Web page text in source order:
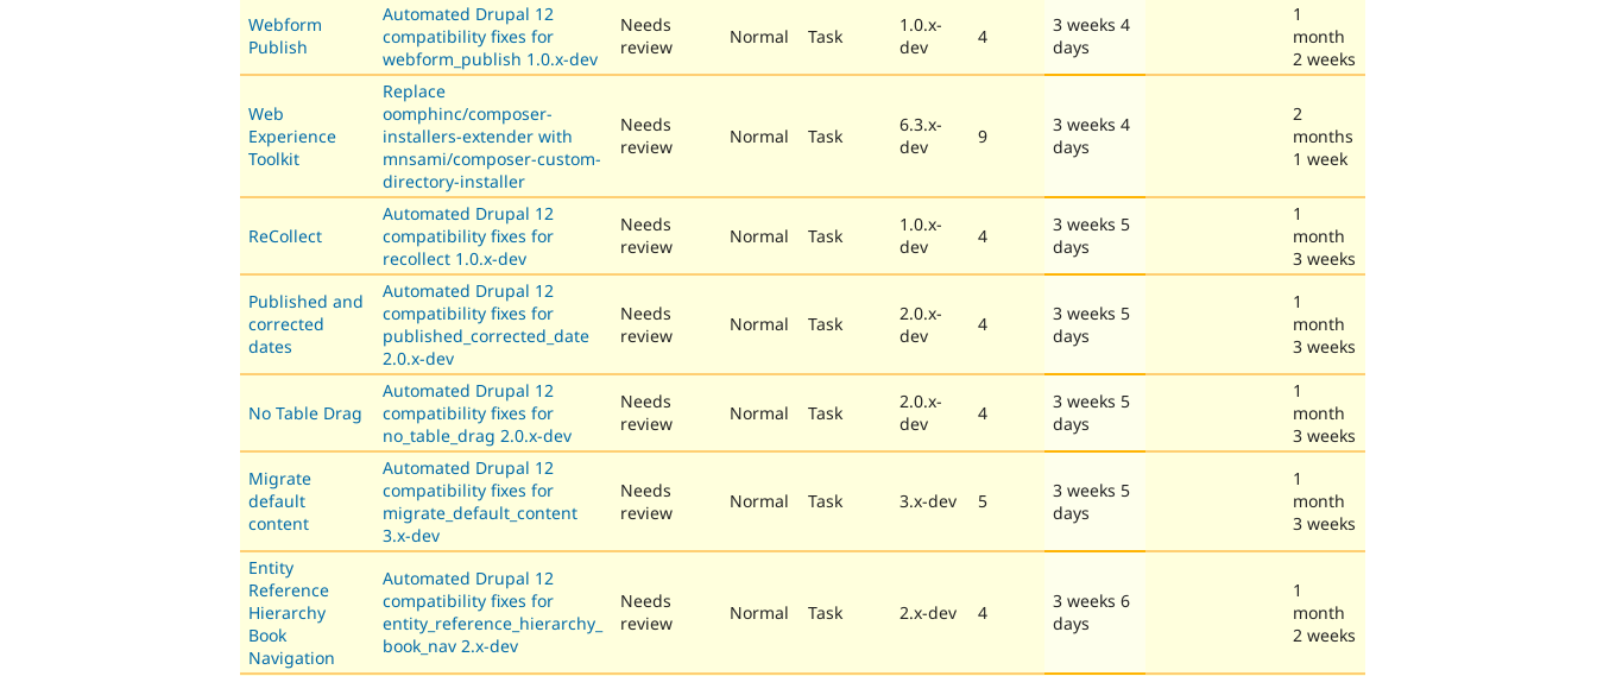
Webform
Publish
Automated Drupal 12
compatibility fixes for
webform_publish 1.0.x-dev
Needs
review
Normal Task
1.0.x-
dev
4
3 weeks 4
days
1
month
2 weeks
Web
Experience
Toolkit
Replace
oomphinc/composer-
installers-extender with
mnsami/composer-custom-
directory-installer
Needs
review
Normal Task
6.3.x-
dev
9
3 weeks 4
days
2
months
1 week
ReCollect
Automated Drupal 12
compatibility fixes for
recollect 1.0.x-dev
Needs
review
Normal Task
1.0.x-
dev
4
3 weeks 5
days
1
month
3 weeks
Published and
corrected
dates
Automated Drupal 12
compatibility fixes for
published_corrected_date
2.0.x-dev
Needs
review
Normal Task
2.0.x-
dev
4
3 weeks 5
days
1
month
3 weeks
No Table Drag
Automated Drupal 12
compatibility fixes for
no_table_drag 2.0.x-dev
Needs
review
Normal Task
2.0.x-
dev
4
3 weeks 5
days
1
month
3 weeks
Migrate
default
content
Automated Drupal 12
compatibility fixes for
migrate_default_content
3.x-dev
Needs
review
Normal Task 3.x-dev 5
3 weeks 5
days
1
month
3 weeks
Entity
Reference
Hierarchy
Book
Navigation
Automated Drupal 12
compatibility fixes for
entity_reference_hierarchy_
book_nav 2.x-dev
Needs
review
Normal Task 2.x-dev 4
3 weeks 6
days
1
month
2 weeks